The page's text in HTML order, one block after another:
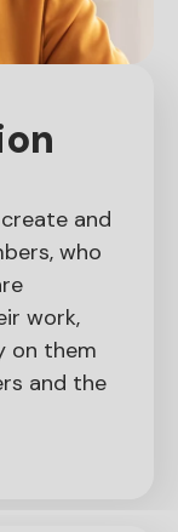
and
who
work,
on them
and the